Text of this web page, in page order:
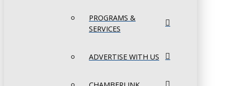
PROGRAMS &
SERVICES
ADVERTISE WITH US